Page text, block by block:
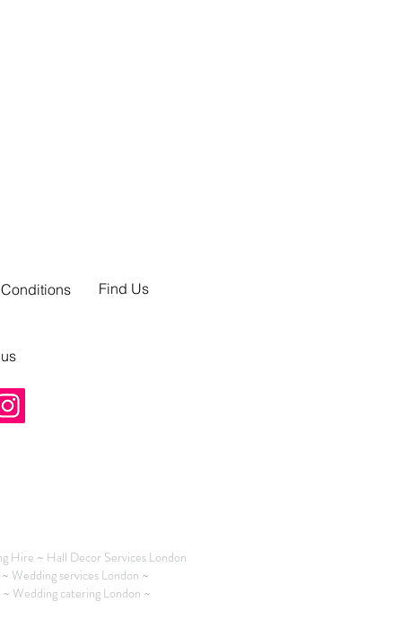
Find Us
Hire ~ Hall Decor Services London
Wedding services London ~
Wedding catering London ~